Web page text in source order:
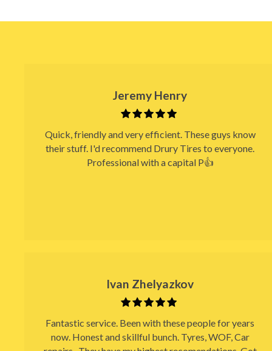
Jeremy Henry
Quick, friendly and very efficient. These guys know
their stuff. I'd recommend Drury Tires to everyone.
Professional with a capital P👍
Ivan Zhelyazkov
Fantastic service. Been with these people for years
now. Honest and skillful bunch. Tyres, WOF, Car